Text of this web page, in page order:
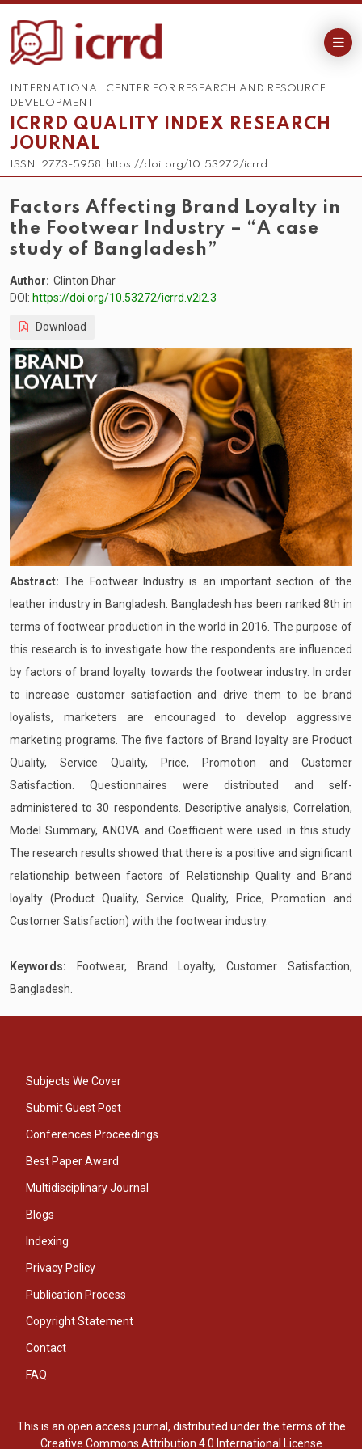
INTERNATIONAL CENTER FOR RESEARCH AND RESOURCE
DEVELOPMENT
ICRRD QUALITY INDEX RESEARCH
JOURNAL
ISSN: 2773-5958, https://doi.org/10.53272/icrrd
Factors Affecting Brand Loyalty in
the Footwear Industry – “A case
study of Bangladesh”
Author: Clinton Dhar
DOI: https://doi.org/10.53272/icrrd.v2i2.3
Download
Abstract:The Footwear Industry is an important section of the
leather industry in Bangladesh. Bangladesh has been ranked 8th in
terms of footwear production in the world in 2016. The purpose of
this research is to investigate how the respondents are influenced
by factors of brand loyalty towards the footwear industry. In order
to increase customer satisfaction and drive them to be brand
loyalists, marketers are encouraged to develop aggressive
marketing programs. The five factors of Brand loyalty are Product
Quality, Service Quality, Price, Promotion and Customer
Satisfaction. Questionnaires were distributed and self-
administered to 30 respondents. Descriptive analysis, Correlation,
Model Summary, ANOVA and Coefficient were used in this study.
The research results showed that there is a positive and significant
relationship between factors of Relationship Quality and Brand
loyalty (Product Quality, Service Quality, Price, Promotion and
Customer Satisfaction) with the footwear industry.
Keywords: Footwear, Brand Loyalty, Customer Satisfaction,
Bangladesh.
Subjects We Cover
Submit Guest Post
Conferences Proceedings
Best Paper Award
Multidisciplinary Journal
Blogs
Indexing
Privacy Policy
Publication Process
Copyright Statement
Contact
FAQ
This is an open access journal, distributed under the terms of the
Creative Commons Attribution 4.0 International License